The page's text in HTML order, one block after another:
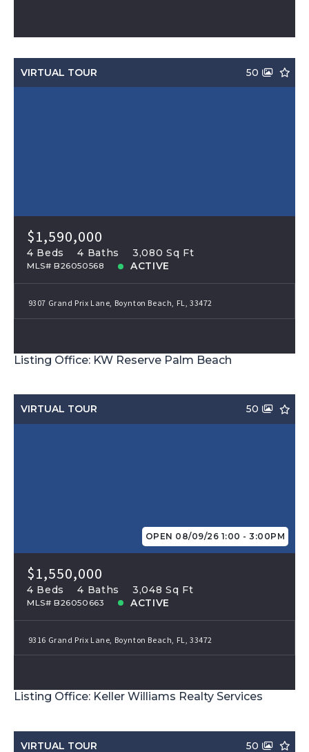
VIRTUAL TOUR 50
$1,590,000
4 Beds 4 Baths 3,080 Sq Ft
MLS# B26050568 ACTIVE
9307 Grand Prix Lane, Boynton Beach, FL, 33472
Listing Office: KW Reserve Palm Beach
OPEN 08/09/26 1:00 - 3:00PM
VIRTUAL TOUR 50
$1,550,000
4 Beds 4 Baths 3,048 Sq Ft
MLS# B26050663 ACTIVE
9316 Grand Prix Lane, Boynton Beach, FL, 33472
Listing Office: Keller Williams Realty Services
VIRTUAL TOUR 50